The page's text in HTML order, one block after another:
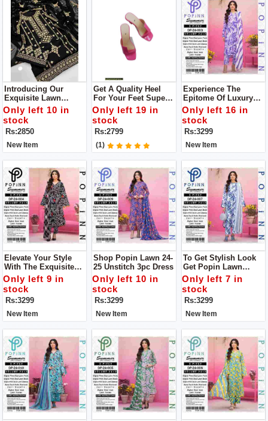
Introducing Our
Exquisite Lawn
Cotton Collection You
Will Get Dupatta,
Shirt, Trouser
Only left 10 in
stock
Rs:2850
New Item
Get A Quality Heel
For Your Feet Super
Comfortable Heel
Upgrade Your
Footwear Collection
With This Stunning
Heel
Only left 19 in
stock
Rs:2799
(1)
Experience The
Epitome Of Luxury
With The Lawn
Collection By POPIN
Unstitch 3pc Dress
Only left 16 in
stock
Rs:3299
New Item
Elevate Your Style
With The Exquisite
Lawn 24-25 Collection
From POPIN.unstitch
3pc Dress
Only left 9 in
stock
Rs:3299
New Item
Shop Popin Lawn 24-
25 Unstitch 3pc Dress
Only left 10 in
stock
Rs:3299
New Item
To Get Stylish Look
Get Popin Lawn
Unstitch 3pc Dress
For Women
Only left 7 in
stock
Rs:3299
New Item